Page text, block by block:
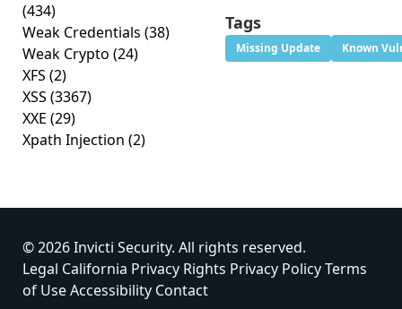
(434)
Weak Credentials (38)
Weak Crypto (24)
XFS (2)
XSS (3367)
XXE (29)
Xpath Injection (2)
Tags
Missing Update Known
© 2026 Invicti Security. All rights reserved.
Legal California Privacy Rights Privacy PolicyTerms
of UseAccessibility Contact